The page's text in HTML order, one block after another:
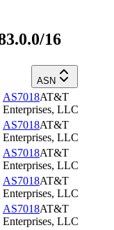
16
ASN
AS7018AT&T
Enterprises, LLC
AS7018AT&T
Enterprises, LLC
AS7018AT&T
Enterprises, LLC
AS7018AT&T
Enterprises, LLC
AS7018AT&T
Enterprises, LLC